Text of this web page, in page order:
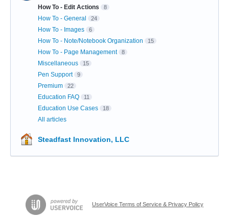
How To - Edit Actions 8
How To - General 24
How To - Images 6
How To - Note/Notebook Organization 15
How To - Page Management 8
Miscellaneous 15
Pen Support 9
Premium 22
Education FAQ 11
Education Use Cases 18
All articles
Steadfast Innovation, LLC
UserVoice Terms of Service & Privacy Policy